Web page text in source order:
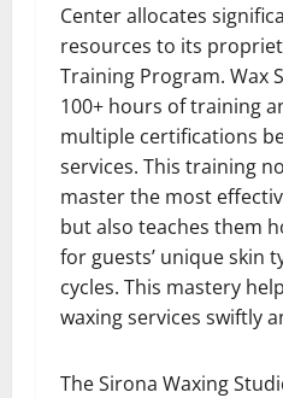
Center allocates
resources to its
Training Program. Wax
100+ hours of training
multiple certifications
services. This training
master the most
but also teaches them
for guests’ unique skin
cycles. This mastery
waxing services swiftly
The Sirona Waxing